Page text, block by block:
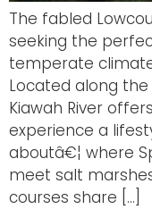
The fabled
seeking the
temperate
Located along
Kiawah River
experience a
aboutâ€¦ where
meet salt
courses share […]